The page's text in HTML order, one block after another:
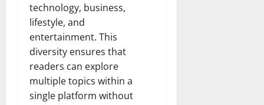
technology, business,
lifestyle, and
entertainment. This
diversity ensures that
readers can explore
multiple topics within a
single platform without